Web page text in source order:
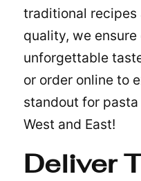
traditional recipes
quality, we
unforgettable
or order online to
standout for
West and East!
Deliver